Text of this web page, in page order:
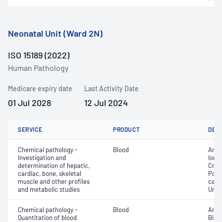
Neonatal Unit (Ward 2N)
ISO 15189 (2022)
Human Pathology
Medicare expiry date
01 Jul 2028
Last Activity Date
12 Jul 2024
SERVICE PRODUCT
Chemical pathology -
Investigation and
determination of hepatic,
cardiac, bone, skeletal
muscle and other profiles
and metabolic studies
Blood
Urea
Chemical pathology -
Quantitation of blood
Blood